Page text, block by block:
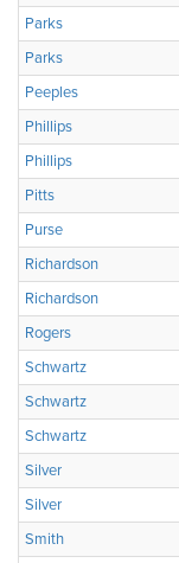
Parks
Parks
Peeples
Phillips
Phillips
Pitts
Purse
Richardson
Richardson
Rogers
Schwartz
Schwartz
Schwartz
Silver
Silver
Smith